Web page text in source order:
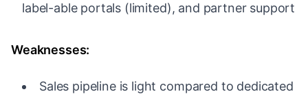
label-able portals (limited), and partner support
Weaknesses:
Sales pipeline is light compared to dedicated